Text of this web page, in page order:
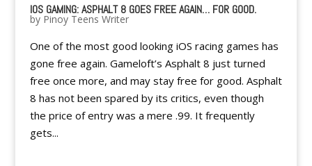
IOS GAMING: ASPHALT 8 GOES FREE AGAIN… FOR GOOD.
by Pinoy Teens Writer
One of the most good looking iOS racing games has
gone free again. Gameloft’s Asphalt 8 just turned
free once more, and may stay free for good. Asphalt
8 has not been spared by its critics, even though
the price of entry was a mere .99. It frequently
gets...